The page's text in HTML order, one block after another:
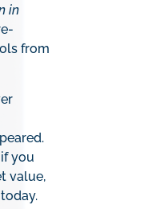
in
from
you
value,
today.